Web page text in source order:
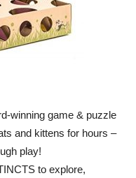
winning game & puzzle
and kittens for hours –
play!
to explore,